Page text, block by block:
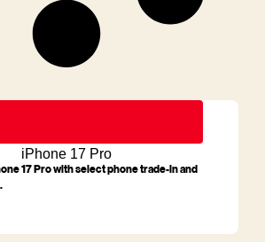
iPhone 17 Pro
17 Pro with select phone trade-in and